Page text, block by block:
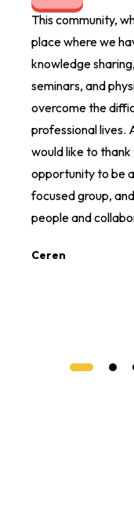
This community,
place where we
knowledge
seminars, and
overcome the
professional lives.
would like to
opportunity to be
focused group,
people and
Ceren